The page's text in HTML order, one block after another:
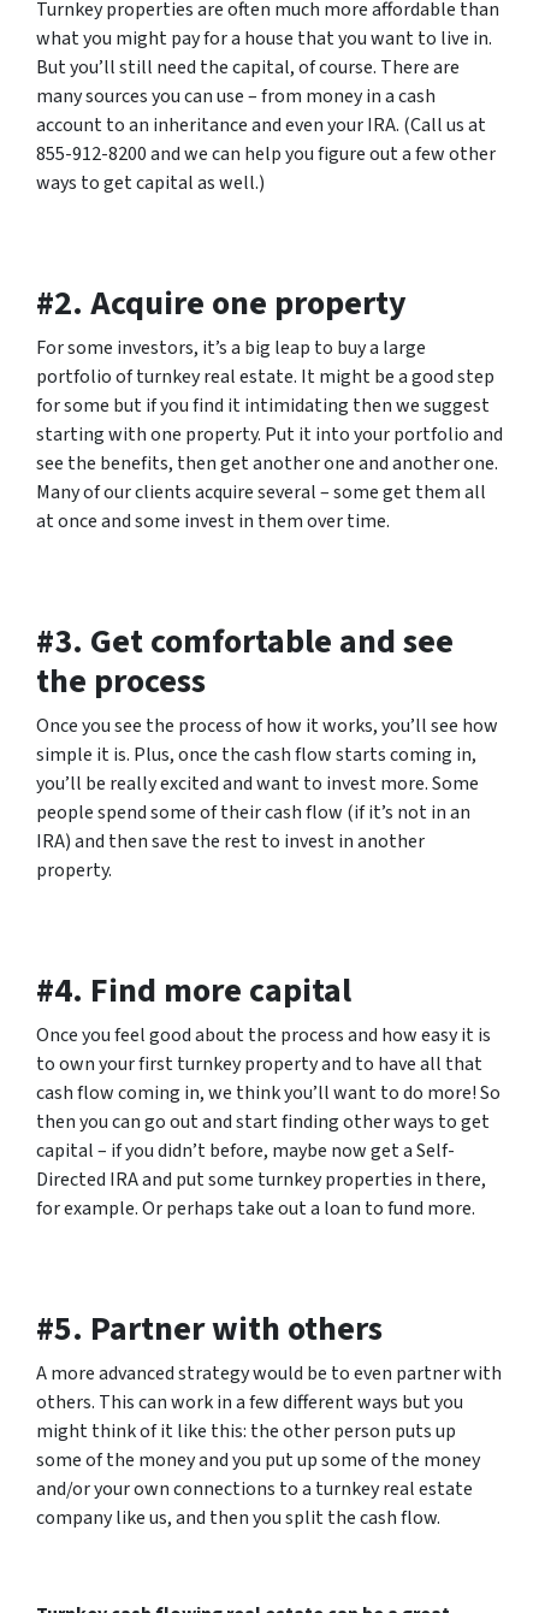
Turnkey properties are often much more affordable than
what you might pay for a house that you want to live in.
But you’ll still need the capital, of course. There are
many sources you can use – from money in a cash
account to an inheritance and even your IRA. (Call us at
855-912-8200 and we can help you figure out a few other
ways to get capital as well.)
#2. Acquire one property
For some investors, it’s a big leap to buy a large
portfolio of turnkey real estate. It might be a good step
for some but if you find it intimidating then we suggest
starting with one property. Put it into your portfolio and
see the benefits, then get another one and another one.
Many of our clients acquire several – some get them all
at once and some invest in them over time.
#3. Get comfortable and see
the process
Once you see the process of how it works, you’ll see how
simple it is. Plus, once the cash flow starts coming in,
you’ll be really excited and want to invest more. Some
people spend some of their cash flow (if it’s not in an
IRA) and then save the rest to invest in another
property.
#4. Find more capital
Once you feel good about the process and how easy it is
to own your first turnkey property and to have all that
cash flow coming in, we think you’ll want to do more! So
then you can go out and start finding other ways to get
capital – if you didn’t before, maybe now get a Self-
Directed IRA and put some turnkey properties in there,
for example. Or perhaps take out a loan to fund more.
#5. Partner with others
A more advanced strategy would be to even partner with
others. This can work in a few different ways but you
might think of it like this: the other person puts up
some of the money and you put up some of the money
and/or your own connections to a turnkey real estate
company like us, and then you split the cash flow.